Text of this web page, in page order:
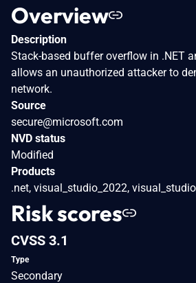
Overview
Description
Stack-based buffer overflow in .NET
allows an unauthorized attacker to
network.
Source
secure@microsoft.com
NVD status
Modified
Products
.net, visual_studio_2022,
Risk scores
CVSS 3.1
Type
Secondary